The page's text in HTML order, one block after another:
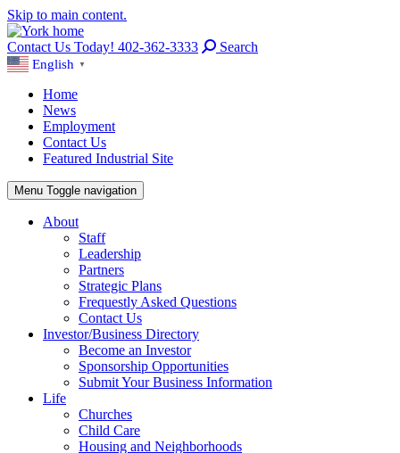
Skip to main content.
Contact Us Today! 402-362-3333 Search
English ▼
Home
News
Employment
Contact Us
Featured Industrial Site
Menu Toggle navigation
About
Staff
Leadership
Partners
Strategic Plans
Frequestly Asked Questions
Contact Us
Investor/Business Directory
Become an Investor
Sponsorship Opportunities
Submit Your Business Information
Life
Churches
Child Care
Housing and Neighborhoods